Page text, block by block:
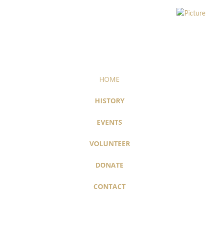
HOME
HISTORY
EVENTS
VOLUNTEER
DONATE
CONTACT